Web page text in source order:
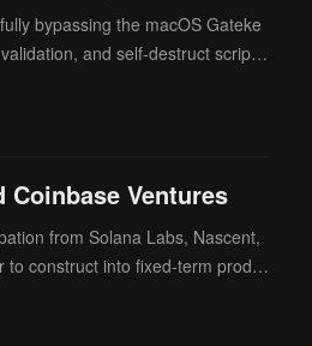
bypassing the macOS Gateke
and self-destruct scripts
Ventures
from Solana Labs, Nascent,
to construct into fixed-term produ